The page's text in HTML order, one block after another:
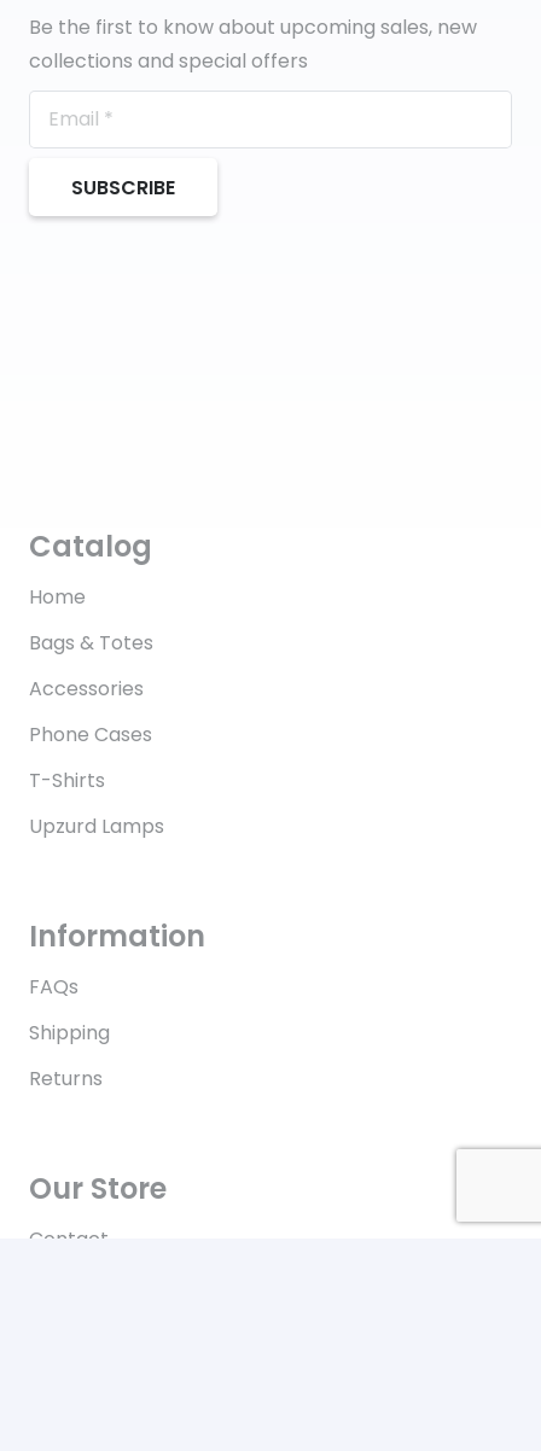
Be the first to know about upcoming sales, new
collections and special offers
SUBSCRIBE
Catalog
Home
Bags & Totes
Accessories
Phone Cases
T-Shirts
Upzurd Lamps
Information
FAQs
Shipping
Returns
Our Store
Contact